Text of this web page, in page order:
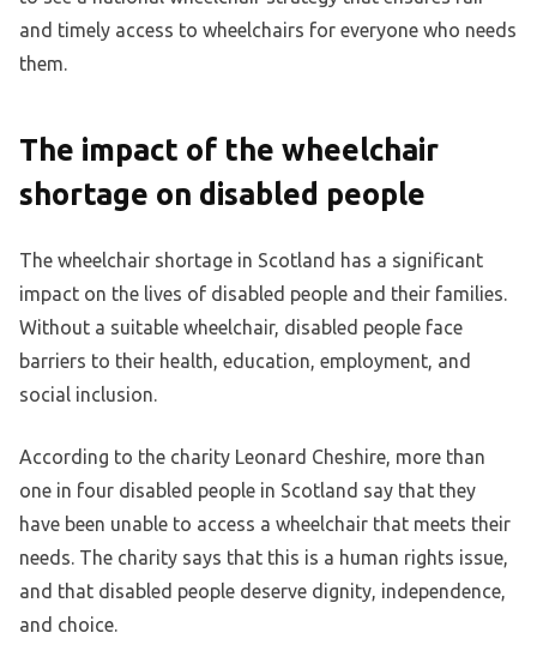
and timely access to wheelchairs for everyone who needs
them.
The impact of the wheelchair
shortage on disabled people
The wheelchair shortage in Scotland has a significant
impact on the lives of disabled people and their families.
Without a suitable wheelchair, disabled people face
barriers to their health, education, employment, and
social inclusion.
According to the charity Leonard Cheshire, more than
one in four disabled people in Scotland say that they
have been unable to access a wheelchair that meets their
needs. The charity says that this is a human rights issue,
and that disabled people deserve dignity, independence,
and choice.